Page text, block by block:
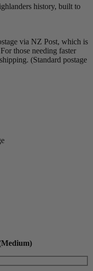
history, built to
via NZ Post, which is
those needing faster
(Standard postage